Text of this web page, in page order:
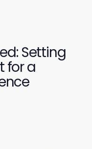
Setting
for a